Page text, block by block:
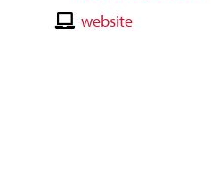
Email
Contactwebsite